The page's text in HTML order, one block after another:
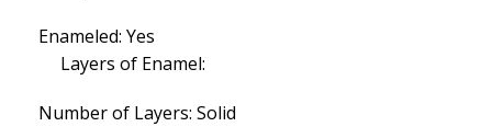
Enameled: Yes
Layers of Enamel:
Number of Layers: Solid